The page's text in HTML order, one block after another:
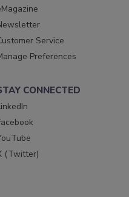
Service
Preferences
CONNECTED
(Twitter)